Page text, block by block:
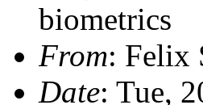
biometrics
From: Felix
Date: Tue,